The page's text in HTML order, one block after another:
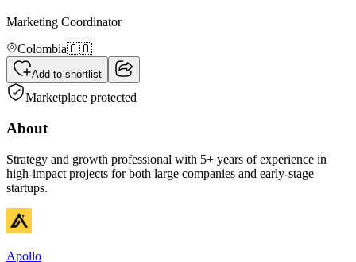
Marketing Coordinator
Colombia🇨🇴
Add to shortlist
Marketplace protected
About
Strategy and growth professional with 5+ years of experience in
high-impact projects for both large companies and early-stage
startups.
Apollo